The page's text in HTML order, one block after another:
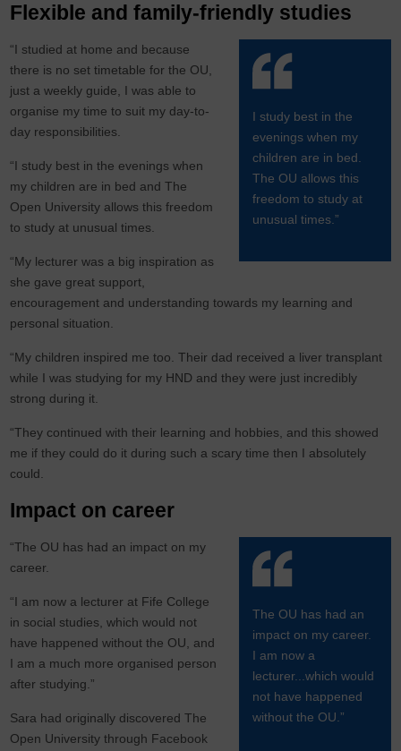
Flexible and family-friendly studies
I study best in the
evenings when my
children are in bed.
The OU allows this
freedom to study at
unusual times.”
“I studied at home and because
there is no set timetable for the OU,
just a weekly guide, I was able to
organise my time to suit my day-to-
day responsibilities.
“I study best in the evenings when
my children are in bed and The
Open University allows this freedom
to study at unusual times.
“My lecturer was a big inspiration as
she gave great support,
encouragement and understanding towards my learning and
personal situation.
“My children inspired me too. Their dad received a liver transplant
while I was studying for my HND and they were just incredibly
strong during it.
“They continued with their learning and hobbies, and this showed
me if they could do it during such a scary time then I absolutely
could.
Impact on career
The OU has had an
impact on my career.
I am now a
lecturer...which would
not have happened
without the OU.”
“The OU has had an impact on my
career.
“I am now a lecturer at Fife College
in social studies, which would not
have happened without the OU, and
I am a much more organised person
after studying.”
Sara had originally discovered The
Open University through Facebook